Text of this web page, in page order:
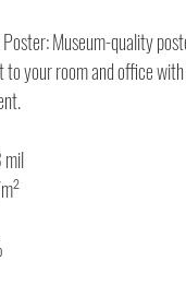
Museum-quality
to your room and office
mil